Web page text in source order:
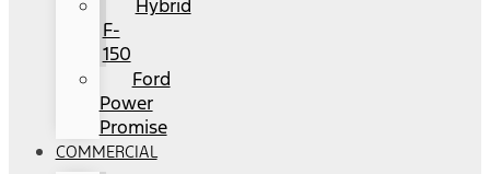
Hybrid
F-
150
Ford
Power
Promise
COMMERCIAL